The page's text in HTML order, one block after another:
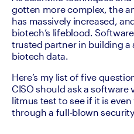
gotten more complex, the
has massively increased,
biotech’s lifeblood.
trusted partner in building
biotech data.
Here’s my list of five
CISO should ask a software
litmus test to see if it is
through a full-blown